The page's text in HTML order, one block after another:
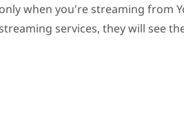
only when you're streaming from
services, they will see